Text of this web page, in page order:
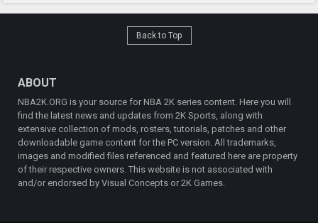
Back to Top
ABOUT
NBA2K.ORG is your source for NBA 2K series content. Here you will
find the latest news and updates from 2K Sports, along with
extensive collection of mods, rosters, tutorials, patches and other
downloadable game content for the PC version. All trademarks,
images and modified files referenced and featured here are property
of their respective owners. This website is not associated with
and/or endorsed by Visual Concepts or 2K Games.